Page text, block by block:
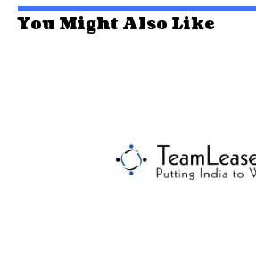
You Might Also Like